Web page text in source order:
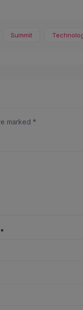
Summit
marked *
*